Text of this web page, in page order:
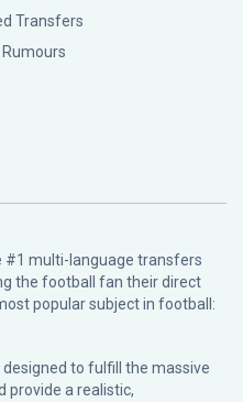
Transfers
#1 multi-language transfers
the football fan their direct
popular subject in football:
to fulfill the massive
provide a realistic,